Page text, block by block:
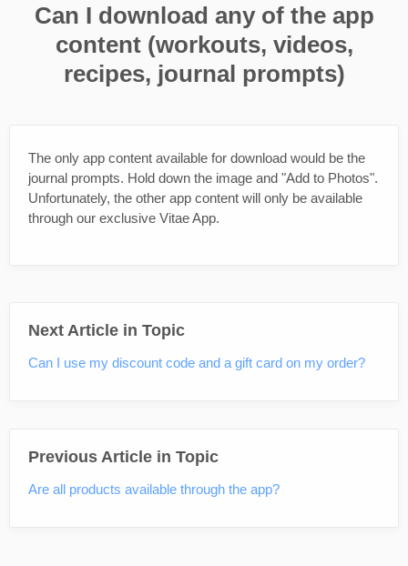
Can I download any of the app
content (workouts, videos,
recipes, journal prompts)
The only app content available for download would be the
journal prompts. Hold down the image and "Add to Photos".
Unfortunately, the other app content will only be available
through our exclusive Vitae App.
Next Article in Topic
Can I use my discount code and a gift card on my order?
Previous Article in Topic
Are all products available through the app?